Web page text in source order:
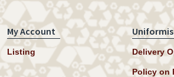
My Account
Listing
Uniformis
Delivery
Policy on